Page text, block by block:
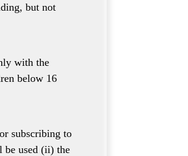
but not
with the
below 16
subscribing to
be used (ii) the